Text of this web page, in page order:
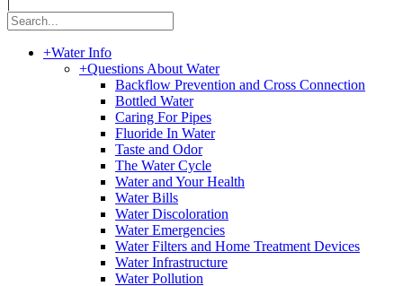
+Water Info
+Questions About Water
Backflow Prevention and Cross Connection
Bottled Water
Caring For Pipes
Fluoride In Water
Taste and Odor
The Water Cycle
Water and Your Health
Water Bills
Water Discoloration
Water Emergencies
Water Filters and Home Treatment Devices
Water Infrastructure
Water Pollution